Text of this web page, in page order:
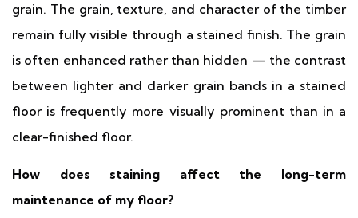
grain. The grain, texture, and character of the timber
remain fully visible through a stained finish. The grain
is often enhanced rather than hidden — the contrast
between lighter and darker grain bands in a stained
floor is frequently more visually prominent than in a
clear-finished floor.
How does staining affect the long-term
maintenance of my floor?